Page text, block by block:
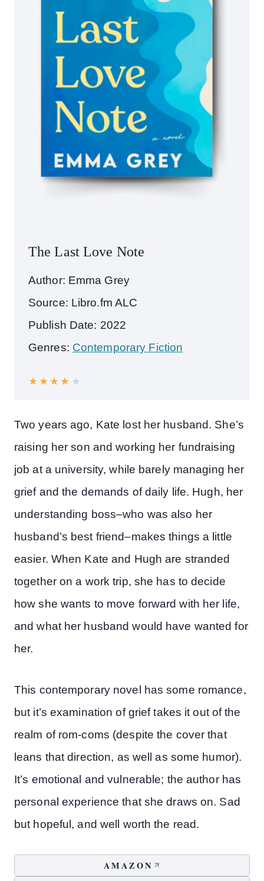
The Last Love Note
Author: Emma Grey
Source: Libro.fm ALC
Publish Date: 2022
Genres: Contemporary Fiction
★ ★ ★ ★ ★
Two years ago, Kate lost her husband. She’s
raising her son and working her fundraising
job at a university, while barely managing her
grief and the demands of daily life. Hugh, her
understanding boss–who was also her
husband’s best friend–makes things a little
easier. When Kate and Hugh are stranded
together on a work trip, she has to decide
how she wants to move forward with her life,
and what her husband would have wanted for
her.
This contemporary novel has some romance,
but it’s examination of grief takes it out of the
realm of rom-coms (despite the cover that
leans that direction, as well as some humor).
It’s emotional and vulnerable; the author has
personal experience that she draws on. Sad
but hopeful, and well worth the read.
AMAZON